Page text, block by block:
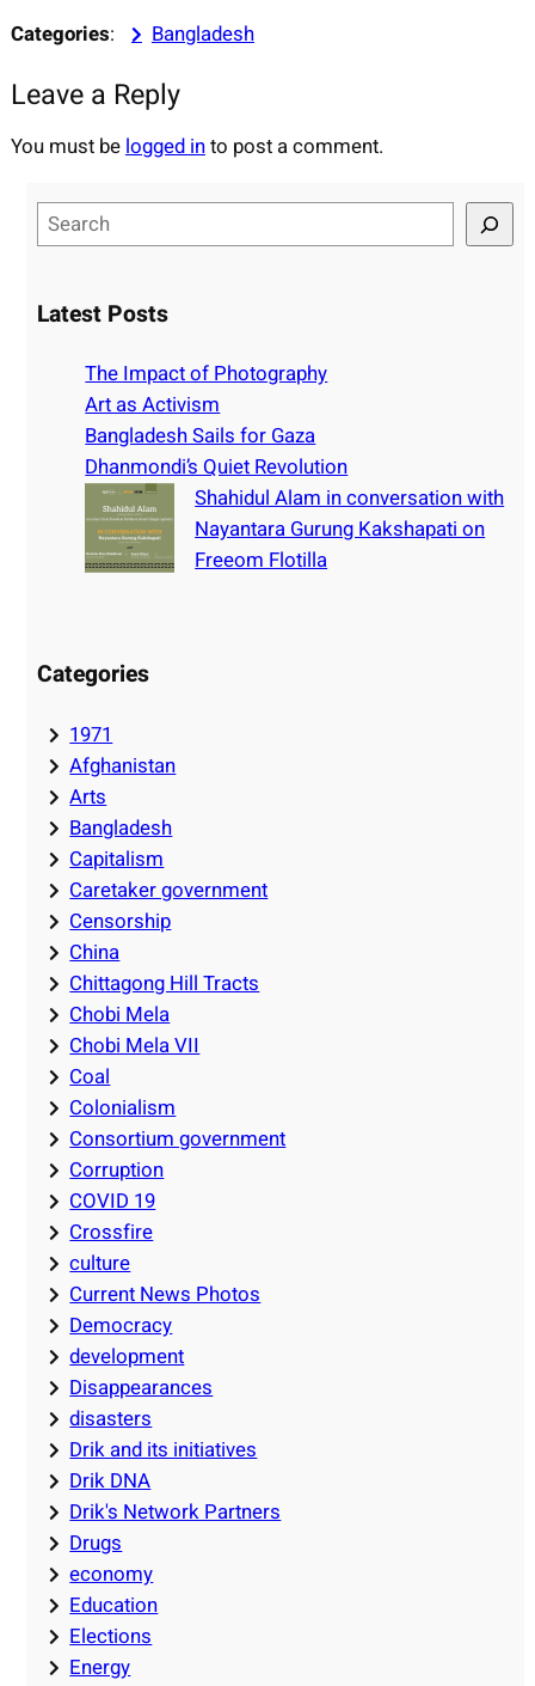
Categories: Bangladesh
Leave a Reply
You must belogged into post a comment.
e
rLatest Posts
The Impact of Photography
Art as Activism
Bangladesh Sails for Gaza
Dhanmondi’s Quiet Revolution
Shahidul Alam in conversation with
Nayantara Gurung Kakshapati on
Freeom Flotilla
Categories
1971
Afghanistan
Arts
Bangladesh
Capitalism
Caretaker government
Censorship
China
Chittagong Hill Tracts
Chobi Mela
Chobi Mela VII
Coal
Colonialism
Consortium government
Corruption
COVID 19
Crossfire
culture
Current News Photos
Democracy
development
Disappearances
disasters
Drik and its initiatives
Drik DNA
Drik's Network Partners
Drugs
economy
Education
Elections
Energy